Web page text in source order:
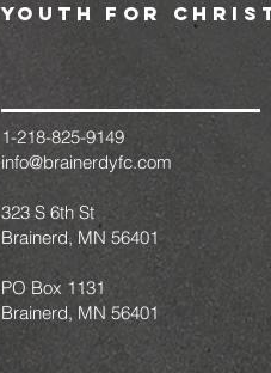
youth for
1-218-825-9149
info@brainerdyfc.com
323 S 6th St
Brainerd, MN 56401
PO Box 1131
Brainerd, MN 56401